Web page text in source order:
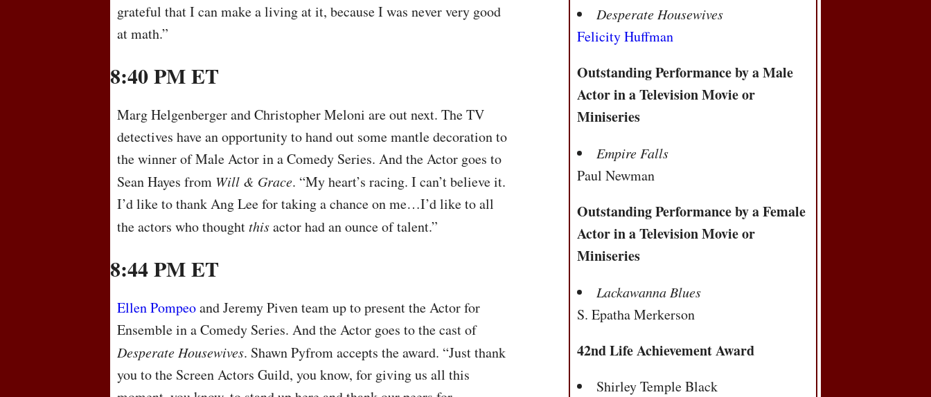
grateful that I can make a living at it, because I was never very good
at math.”
8:40 PM ET
Marg Helgenberger and Christopher Meloni are out next. The TV
detectives have an opportunity to hand out some mantle decoration to
the winner of Male Actor in a Comedy Series. And the Actor goes to
Sean Hayes from Will & Grace. “My heart’s racing. I can’t believe it.
I’d like to thank Ang Lee for taking a chance on me…I’d like to all
the actors who thoughtthisactor had an ounce of talent.”
8:44 PM ET
Ellen Pompeoand Jeremy Piven team up to present the Actor for
Ensemble in a Comedy Series. And the Actor goes to the cast of
Desperate Housewives. Shawn Pyfrom accepts the award. “Just thank
you to the Screen Actors Guild, you know, for giving us all this
Desperate Housewives
Felicity Huffman
Outstanding Performance by a Male
Actor in a Television Movie or
Miniseries
Empire Falls
Paul Newman
Outstanding Performance by a Female
Actor in a Television Movie or
Miniseries
Lackawanna Blues
S. Epatha Merkerson
42nd Life Achievement Award
Shirley Temple Black